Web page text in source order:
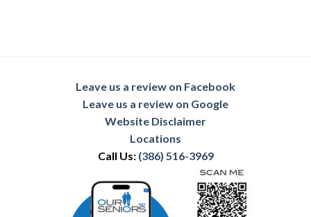
Leave us a review on Facebook
Leave us a review on Google
Website Disclaimer
Locations
Call Us: (386) 516-3969